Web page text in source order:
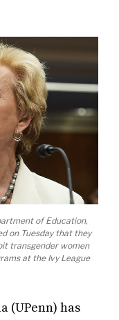
of Education,
on Tuesday that they
transgender women
at the Ivy League
(UPenn) has